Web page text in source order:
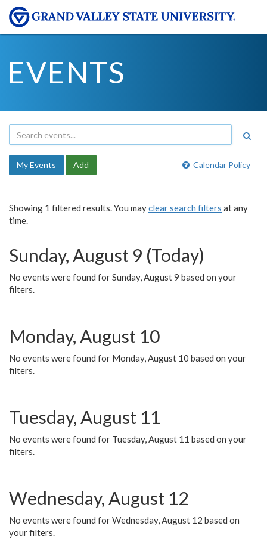
EVENTS
Calendar Policy
My Events Add
Showing 1 filtered results. You mayclear search filters at any
time.
Sunday, August 9 (Today)
No events were found for Sunday, August 9 based on your
filters.
Monday, August 10
No events were found for Monday, August 10 based on your
filters.
Tuesday, August 11
No events were found for Tuesday, August 11 based on your
filters.
Wednesday, August 12
No events were found for Wednesday, August 12 based on
your filters.